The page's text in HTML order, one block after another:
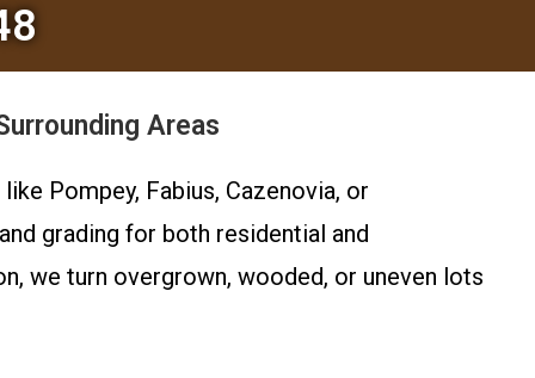
Areas
Pompey, Fabius, Cazenovia, or
grading for both residential and
we turn overgrown, wooded, or uneven lots